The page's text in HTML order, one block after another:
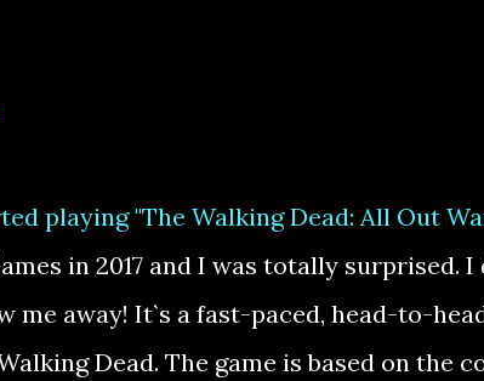
playing "The Walking Dead: All Out
in 2017 and I was totally surprised.
me away! It`s a fast-paced, head-to-
Dead. The game is based on the